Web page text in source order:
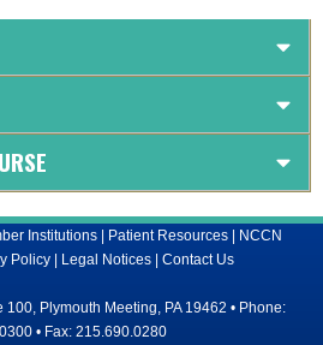
Institutions| Patient Resources| NCCN
Policy | Legal Notices | Contact Us
Plymouth Meeting, PA 19462 • Phone:
• Fax: 215.690.0280